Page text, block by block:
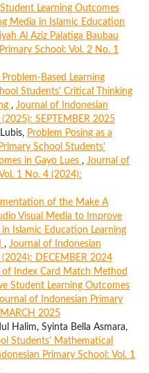
Learning Outcomes
Media in Islamic Education
Al Aziz Palatiga Baubau
School: Vol. 2 No. 1
Based Learning
Students' Critical Thinking
, Journal of Indonesian
SEPTEMBER 2025
Problem Posing as a
School Students'
in Gayo Lues , Journal of
1 No. 4 (2024):
of the Make A
Visual Media to Improve
Islamic Education Learning
, Journal of Indonesian
DECEMBER 2024
Index Card Match Method
Student Learning Outcomes
of Indonesian Primary
2025
Halim, Syinta Bella Asmara,
Students' Mathematical
Primary School: Vol. 1